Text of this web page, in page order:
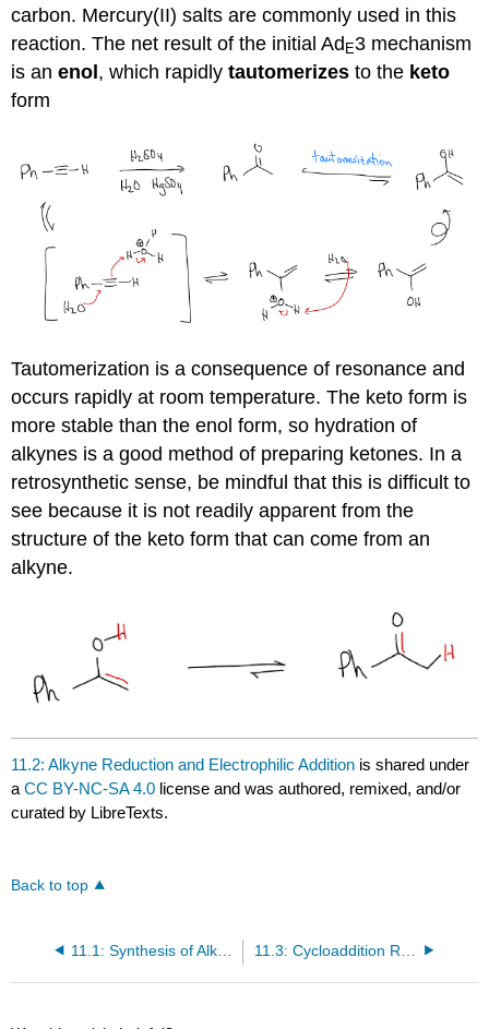
carbon. Mercury(II) salts are commonly used in this
reaction. The net result of the initial Ad E3 mechanism
is anenol, which rapidlytautomerizes to the keto
form
Tautomerization is a consequence of resonance and
occurs rapidly at room temperature. The keto form is
more stable than the enol form, so hydration of
alkynes is a good method of preparing ketones. In a
retrosynthetic sense, be mindful that this is difficult to
see because it is not readily apparent from the
structure of the keto form that can come from an
alkyne.
11.2: Alkyne Reduction and Electrophilic Addition is shared under
aCC BY-NC-SA 4.0 license and was authored, remixed, and/or
curated by LibreTexts.
Back to top
11.1: Synthesis of Alkynes